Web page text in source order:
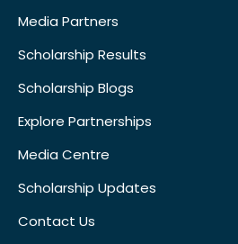
Media Partners
Scholarship Results
Scholarship Blogs
Explore Partnerships
Media Centre
Scholarship Updates
Contact Us